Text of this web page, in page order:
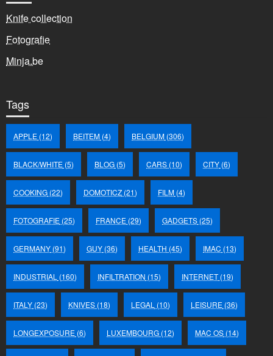
Knife collection
Fotografie
Minja.be
Tags
APPLE (12) BEITEM (4) BELGIUM (306)
BLACK/WHITE (5) BLOG (5) CARS (10) CITY (6)
COOKING (22) DOMOTICZ (21) FILM (4)
FOTOGRAFIE (25) FRANCE (29) GADGETS (25)
GERMANY (91) GUY (36) HEALTH (45) IMAC (13)
INDUSTRIAL (160) INFILTRATION (15) INTERNET(19)
ITALY (23) KNIVES (18) LEGAL (10) LEISURE (36)
LONGEXPOSURE (6) LUXEMBOURG (12) MAC OS (14)